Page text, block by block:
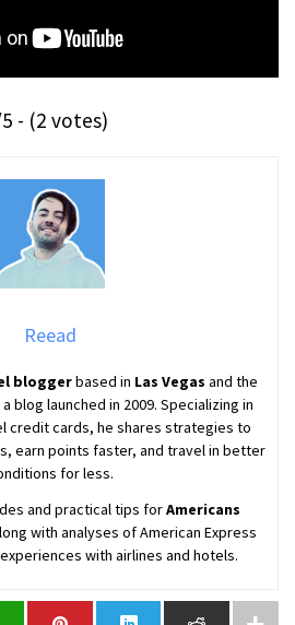
- (2 votes)
Reead
bloggerbased in Las Vegas and the
blog launched in 2009. Specializing in
credit cards, he shares strategies to
earn points faster, and travel in better
for less.
and practical tips forAmericans
with analyses of American Express
with airlines and hotels.